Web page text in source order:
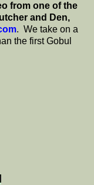
from one of the
and Den,
. We take on a
the first Gobul